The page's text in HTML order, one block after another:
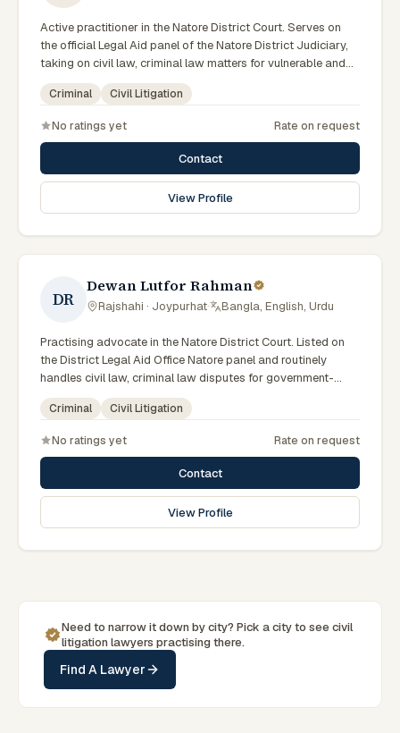
Active practitioner in the Natore District Court. Serves on
the official Legal Aid panel of the Natore District Judiciary,
taking on civil law, criminal law matters for vulnerable and
underrepresented clients. Familiar with the eight districts of
the Rajshahi Division.
Criminal Civil Litigation
No ratings yet Rate on request
Contact
View Profile
DR
Dewan Lutfor Rahman
Rajshahi · Joypurhat· Bangla, English, Urdu
Practising advocate in the Natore District Court. Listed on
the District Legal Aid Office Natore panel and routinely
handles civil law, criminal law disputes for government-
supported clients. Works in Bengali and serves clients
across the eight districts of the Rajshahi Division.
Criminal Civil Litigation
No ratings yet Rate on request
Contact
View Profile
Need to narrow it down bycity? Pick acityto see civil
litigationlawyers practising there.
Find A Lawyer